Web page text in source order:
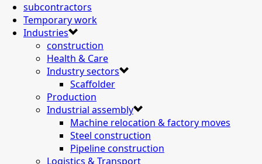
subcontractors
Temporary work
Industries
construction
Health & Care
Industry sectors
Scaffolder
Production
Industrial assembly
Machine relocation & factory moves
Steel construction
Pipeline construction
Logistics & Transport